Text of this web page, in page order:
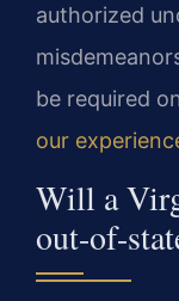
authorized
be required
our
Will a
out-of-